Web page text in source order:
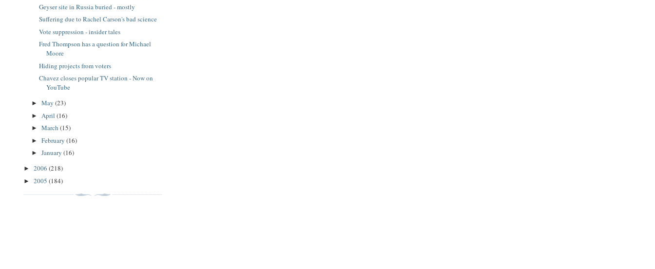
Geyser site in Russia buried - mostly
Suffering due to Rachel Carson's bad science
Vote suppression - insider tales
Fred Thompson has a question for Michael
Moore
Hiding projects from voters
Chavez closes popular TV station - Now on
YouTube
► May (23)
► April (16)
► March (15)
► February (16)
► January (16)
► 2006 (218)
► 2005 (184)